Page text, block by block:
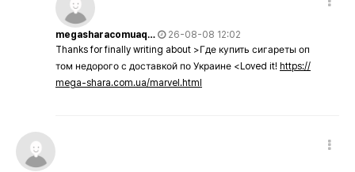
megasharacomuaq…
26-08-08 12:02
Thanks for finally writing about >Где купить сигареты оп
том недорого с доставкой по Украине <Loved it! https://
mega-shara.com.ua/marvel.html